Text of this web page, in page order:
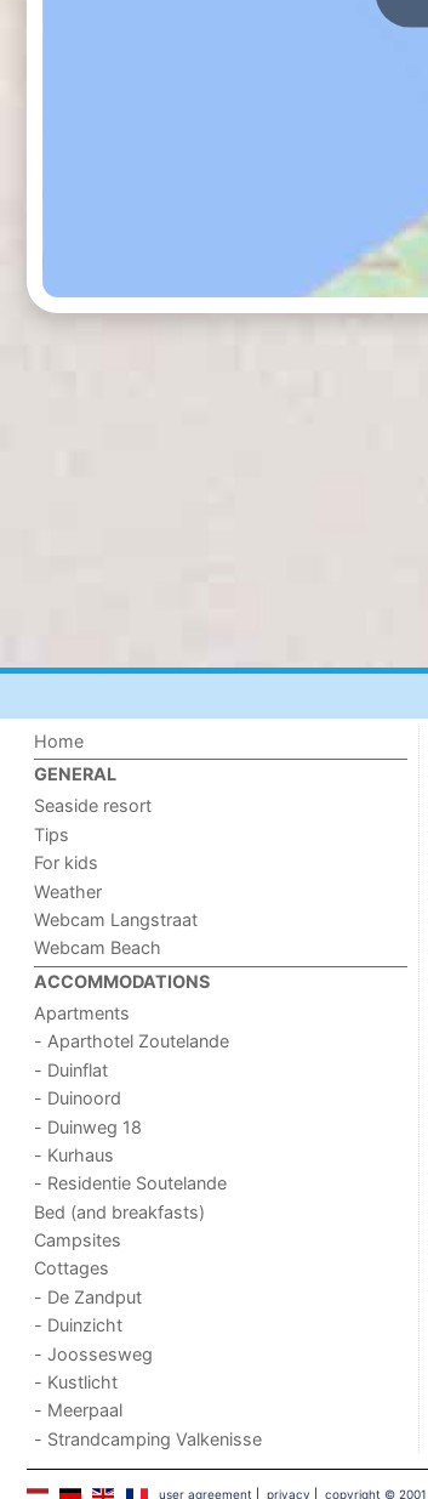
Home
GENERAL
Seaside resort
Tips
For kids
Weather
Webcam Langstraat
Webcam Beach
ACCOMMODATIONS
Apartments
- Aparthotel Zoutelande
- Duinflat
- Duinoord
- Duinweg 18
- Kurhaus
- Residentie Soutelande
Bed (and breakfasts)
Campsites
Cottages
- De Zandput
- Duinzicht
- Joossesweg
- Kustlicht
- Meerpaal
- Strandcamping Valkenisse
user agreement| privacy copyright ©